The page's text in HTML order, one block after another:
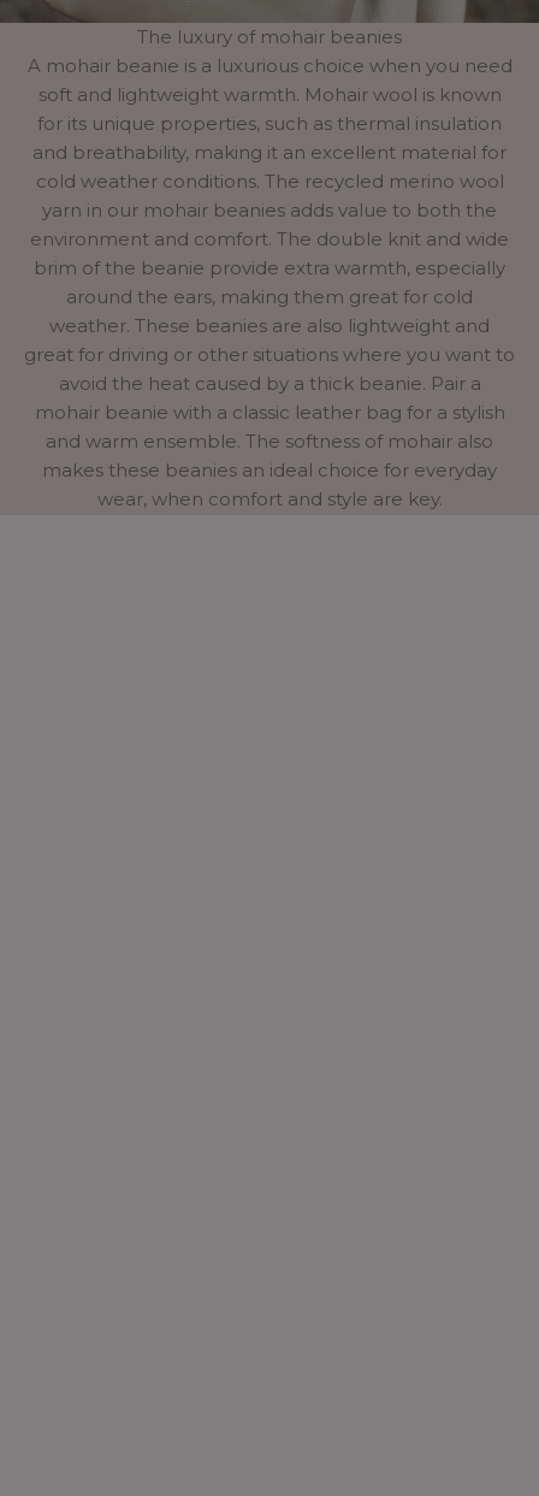
The luxury of mohair beanies
A mohair beanie is a luxurious choice when you need
soft and lightweight warmth. Mohair wool is known
for its unique properties, such as thermal insulation
and breathability, making it an excellent material for
cold weather conditions. The recycled merino wool
yarn in our mohair beanies adds value to both the
environment and comfort. The double knit and wide
brim of the beanie provide extra warmth, especially
around the ears, making them great for cold
weather. These beanies are also lightweight and
great for driving or other situations where you want to
avoid the heat caused by a thick beanie. Pair a
mohair beanie with a classic leather bag for a stylish
and warm ensemble. The softness of mohair also
makes these beanies an ideal choice for everyday
wear, when comfort and style are key.